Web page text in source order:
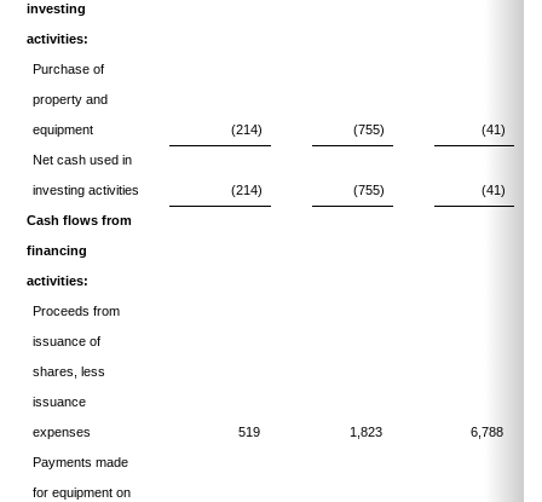
investing
activities:
Purchase of
property and
equipment (214) (755) (41)
Net cash used in
investing activities (214) (755) (41)
Cash flows from
financing
activities:
Proceeds from
issuance of
shares, less
issuance
expenses 519 1,823 6,788
Payments made
for equipment on